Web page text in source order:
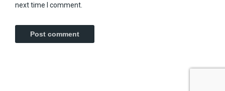
next time I comment.